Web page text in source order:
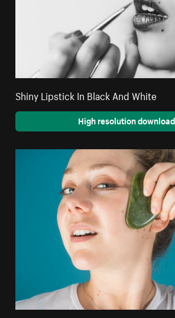
Shiny Lipstick In Black And White
High resolution download